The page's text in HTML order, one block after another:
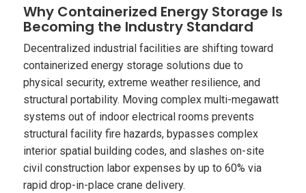
Why Containerized Energy Storage Is
Becoming the Industry Standard
Decentralized industrial facilities are shifting toward
containerized energy storage solutions due to
physical security, extreme weather resilience, and
structural portability. Moving complex multi-megawatt
systems out of indoor electrical rooms prevents
structural facility fire hazards, bypasses complex
interior spatial building codes, and slashes on-site
civil construction labor expenses by up to 60% via
rapid drop-in-place crane delivery.